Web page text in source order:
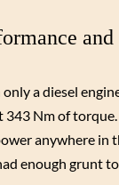
a diesel
Nm of
anywhere in
enough grunt